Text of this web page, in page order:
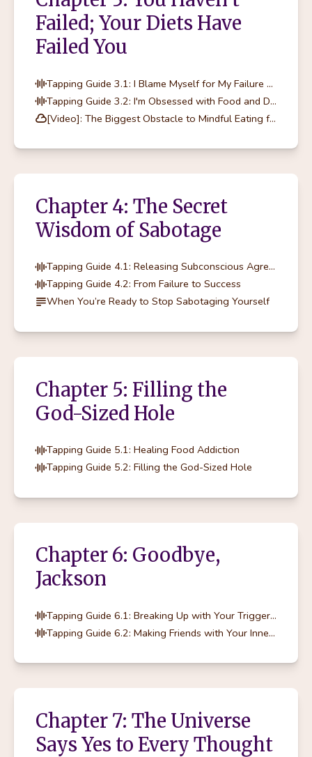
Failed; Your Diets Have
Failed You
Tapping Guide 3.1: I Blame Myself for My Failure at Dieting
Tapping Guide 3.2: I'm Obsessed with Food and Dieting
[Video]: The Biggest Obstacle to Mindful Eating for Women
Chapter 4: The Secret
Wisdom of Sabotage
Tapping Guide 4.1: Releasing Subconscious Agreements
Tapping Guide 4.2: From Failure to Success
When You’re Ready to Stop Sabotaging Yourself
Chapter 5: Filling the
God-Sized Hole
Tapping Guide 5.1: Healing Food Addiction
Tapping Guide 5.2: Filling the God-Sized Hole
Chapter 6: Goodbye,
Jackson
Tapping Guide 6.1: Breaking Up with Your Trigger Foods
Tapping Guide 6.2: Making Friends with Your Inner Rebel
Chapter 7: The Universe
Says Yes to Every Thought